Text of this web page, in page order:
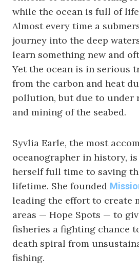
while the ocean is full of
Almost every time a
journey into the deep
learn something new and
Yet the ocean is in serious
from the carbon and heat
pollution, but due to under
and mining of the seabed.
Syvlia Earle, the most
oceanographer in history,
herself full time to saving
lifetime. She founded
leading the effort to create
areas — Hope Spots — to
fisheries a fighting chance
death spiral from
fishing.